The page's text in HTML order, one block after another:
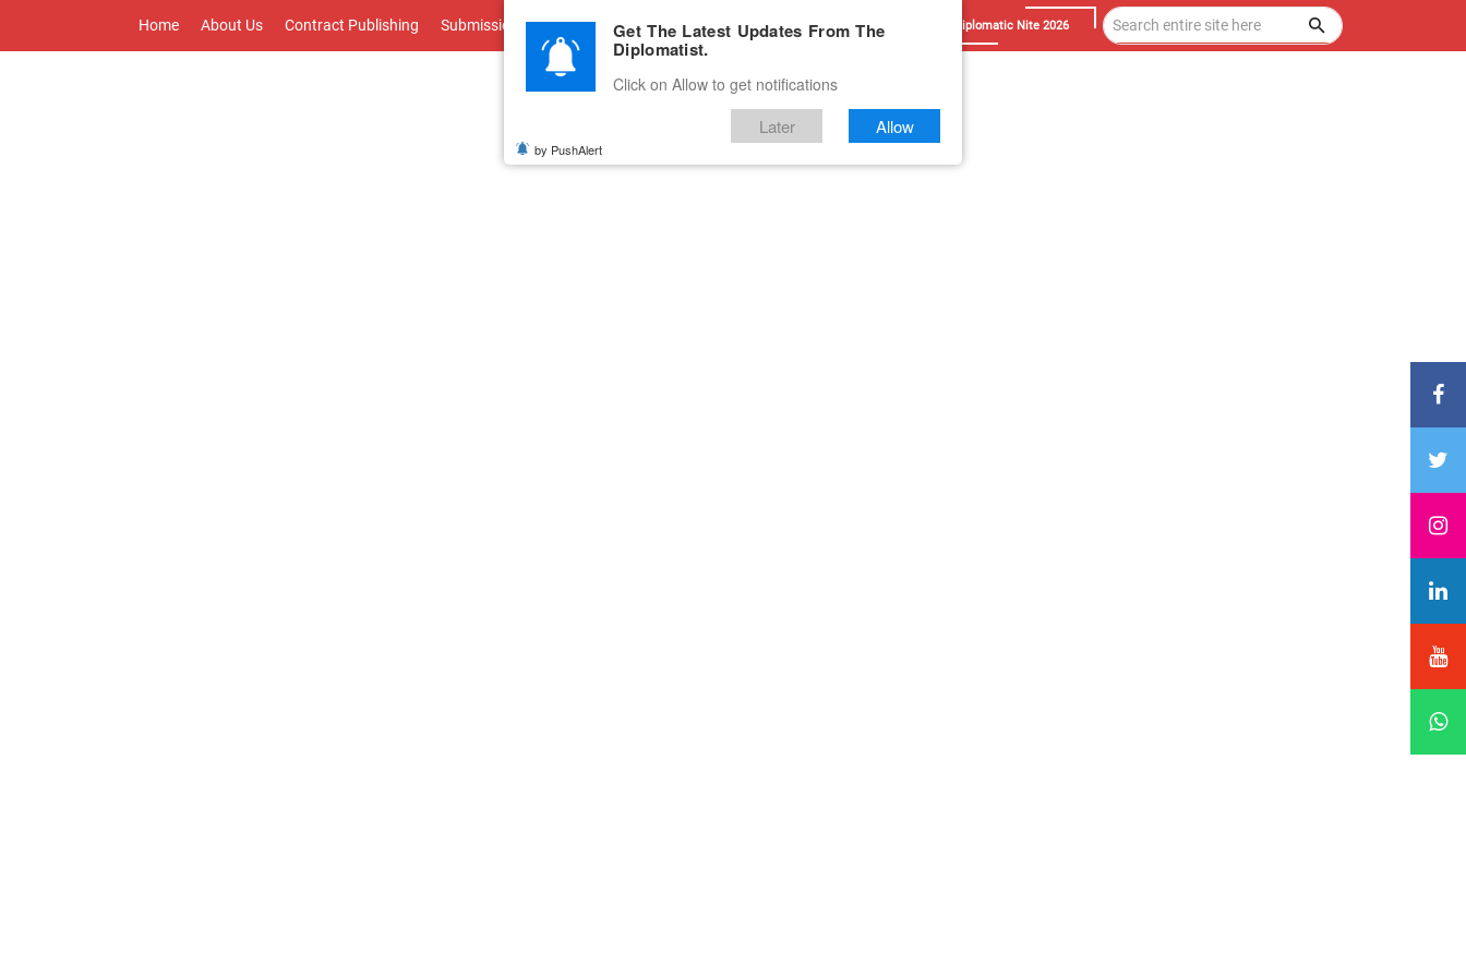
Home About Us Contract Publishing Submissions Advertise With Us Career Testimonials Contact Diplomatic Nite 2026
Get The Latest Updates From The
Diplomatist.
Click on Allow to get notifications
Later Allow
by PushAlert